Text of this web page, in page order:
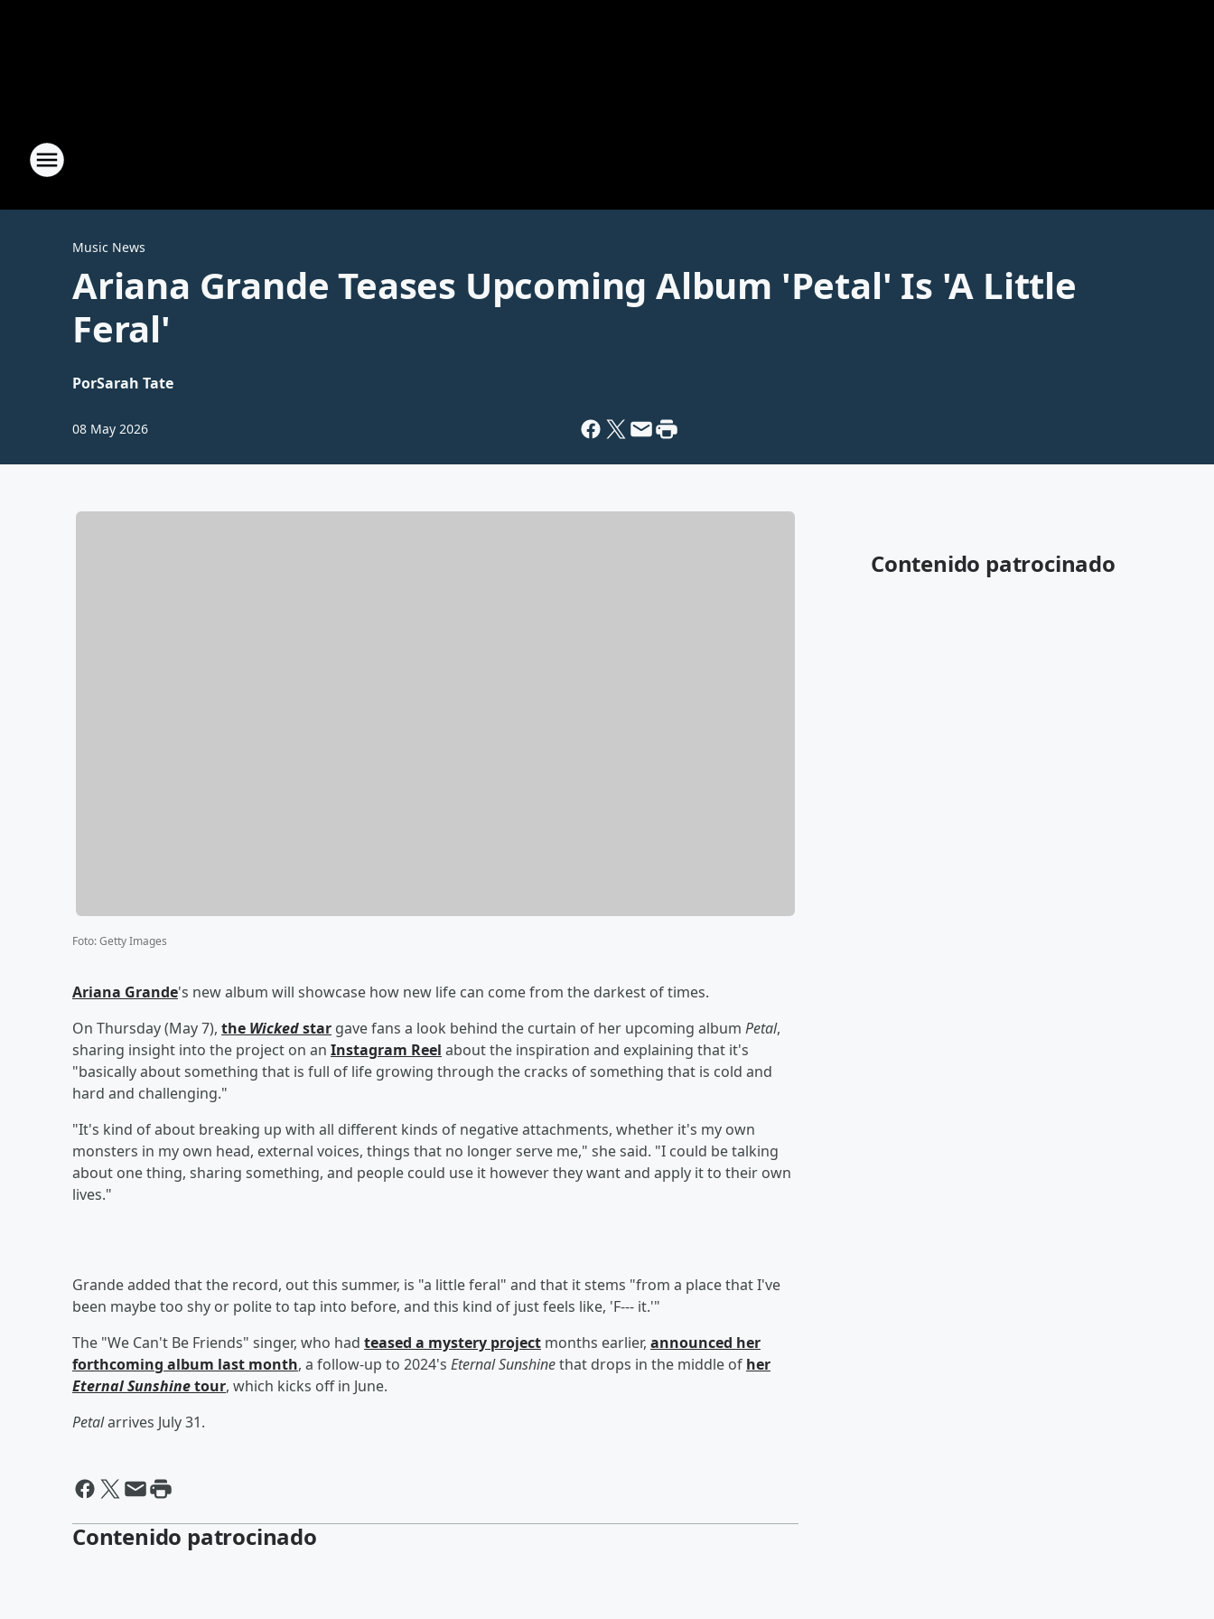
Music News
Ariana Grande Teases Upcoming Album 'Petal' Is 'A Little
Feral'
PorSarah Tate
08 May 2026
Foto:Getty Images
Ariana Grande's new album will showcase how new life can come from the darkest of times.
On Thursday (May 7), the Wickedstar gave fans a look behind the curtain of her upcoming album Petal,
sharing insight into the project on an Instagram Reel about the inspiration and explaining that it's
"basically about something that is full of life growing through the cracks of something that is cold and
hard and challenging."
"It's kind of about breaking up with all different kinds of negative attachments, whether it's my own
monsters in my own head, external voices, things that no longer serve me," she said. "I could be talking
about one thing, sharing something, and people could use it however they want and apply it to their own
lives."
Grande added that the record, out this summer, is "a little feral" and that it stems "from a place that I've
been maybe too shy or polite to tap into before, and this kind of just feels like, 'F--- it.'"
The "We Can't Be Friends" singer, who had teased a mystery project months earlier, announced her
forthcoming album last month, a follow-up to 2024's Eternal Sunshinethat drops in the middle of her
Eternal Sunshinetour, which kicks off in June.
Petalarrives July 31.
Contenido patrocinado
Contenido patrocinado